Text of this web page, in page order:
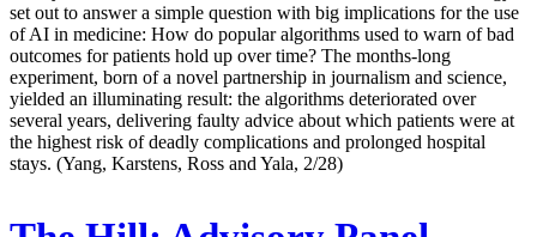
set out to answer a simple question with big implications for the use
of AI in medicine: How do popular algorithms used to warn of bad
outcomes for patients hold up over time? The months-long
experiment, born of a novel partnership in journalism and science,
yielded an illuminating result: the algorithms deteriorated over
several years, delivering faulty advice about which patients were at
the highest risk of deadly complications and prolonged hospital
stays. (Yang, Karstens, Ross and Yala, 2/28)